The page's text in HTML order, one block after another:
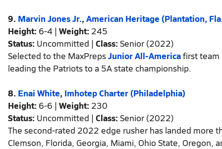
9. Marvin Jones Jr., American Heritage (Plantation,
Height: 6-4 | Weight: 245
Status: Uncommitted | Class: Senior (2022)
Selected to the MaxPrepsJunior All-Americafirst team
leading the Patriots to a 5A state championship.
8. Enai White, Imhotep Charter (Philadelphia)
Height: 6-6 | Weight: 230
Status: Uncommitted | Class: Senior (2022)
The second-rated 2022 edge rusher has landed more
Clemson, Florida, Georgia, Miami, Ohio State, Oregon,